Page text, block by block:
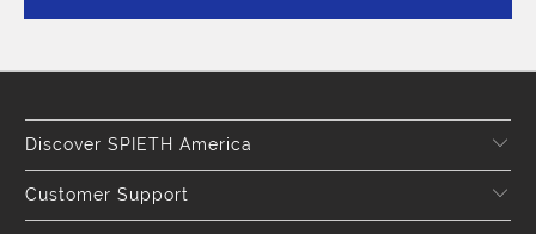
Discover SPIETH America
Customer Support